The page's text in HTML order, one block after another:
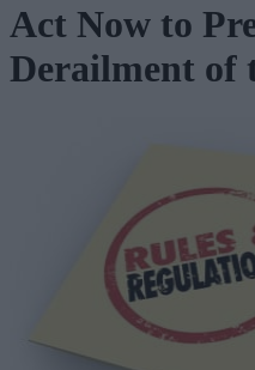
Act Now to
Derailment of